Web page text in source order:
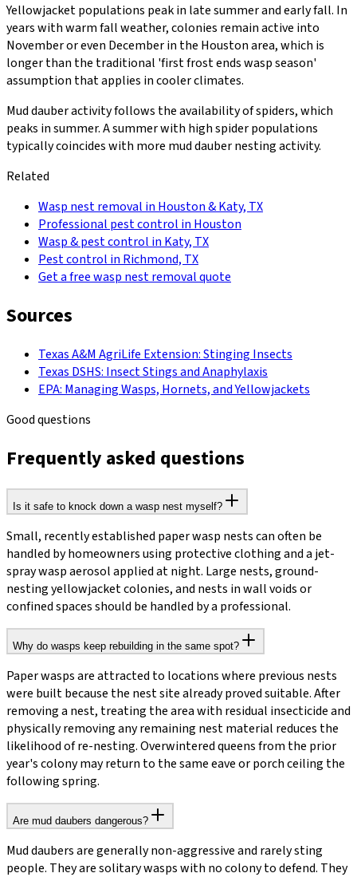
Yellowjacket populations peak in late summer and early fall. In
years with warm fall weather, colonies remain active into
November or even December in the Houston area, which is
longer than the traditional 'first frost ends wasp season'
assumption that applies in cooler climates.
Mud dauber activity follows the availability of spiders, which
peaks in summer. A summer with high spider populations
typically coincides with more mud dauber nesting activity.
Related
Wasp nest removal in Houston & Katy, TX
Professional pest control in Houston
Wasp & pest control in Katy, TX
Pest control in Richmond, TX
Get a free wasp nest removal quote
Sources
Texas A&M AgriLife Extension: Stinging Insects
Texas DSHS: Insect Stings and Anaphylaxis
EPA: Managing Wasps, Hornets, and Yellowjackets
Good questions
Frequently asked questions
Is it safe to knock down a wasp nest myself?
Small, recently established paper wasp nests can often be
handled by homeowners using protective clothing and a jet-
spray wasp aerosol applied at night. Large nests, ground-
nesting yellowjacket colonies, and nests in wall voids or
confined spaces should be handled by a professional.
Why do wasps keep rebuilding in the same spot?
Paper wasps are attracted to locations where previous nests
were built because the nest site already proved suitable. After
removing a nest, treating the area with residual insecticide and
physically removing any remaining nest material reduces the
likelihood of re-nesting. Overwintered queens from the prior
year's colony may return to the same eave or porch ceiling the
following spring.
Are mud daubers dangerous?
Mud daubers are generally non-aggressive and rarely sting
people. They are solitary wasps with no colony to defend. They